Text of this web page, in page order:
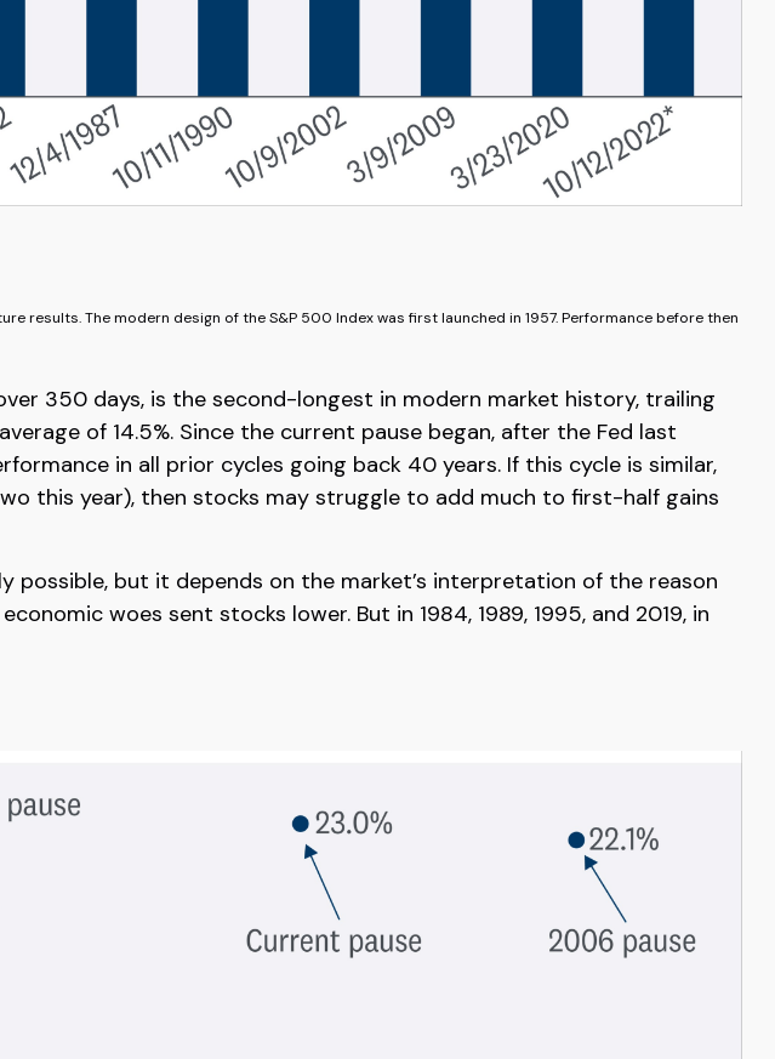
results. The modern design of the S&P 500 Index was first launched in 1957. Performance before then
350 days, is the second-longest in modern market history, trailing
of 14.5%. Since the current pause began, after the Fed last
in all prior cycles going back 40 years. If this cycle is similar,
this year), then stocks may struggle to add much to first-half gains
possible, but it depends on the market’s interpretation of the reason
woes sent stocks lower. But in 1984, 1989, 1995, and 2019, in